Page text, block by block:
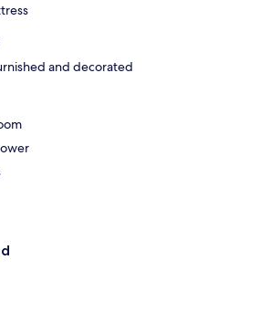
and decorated